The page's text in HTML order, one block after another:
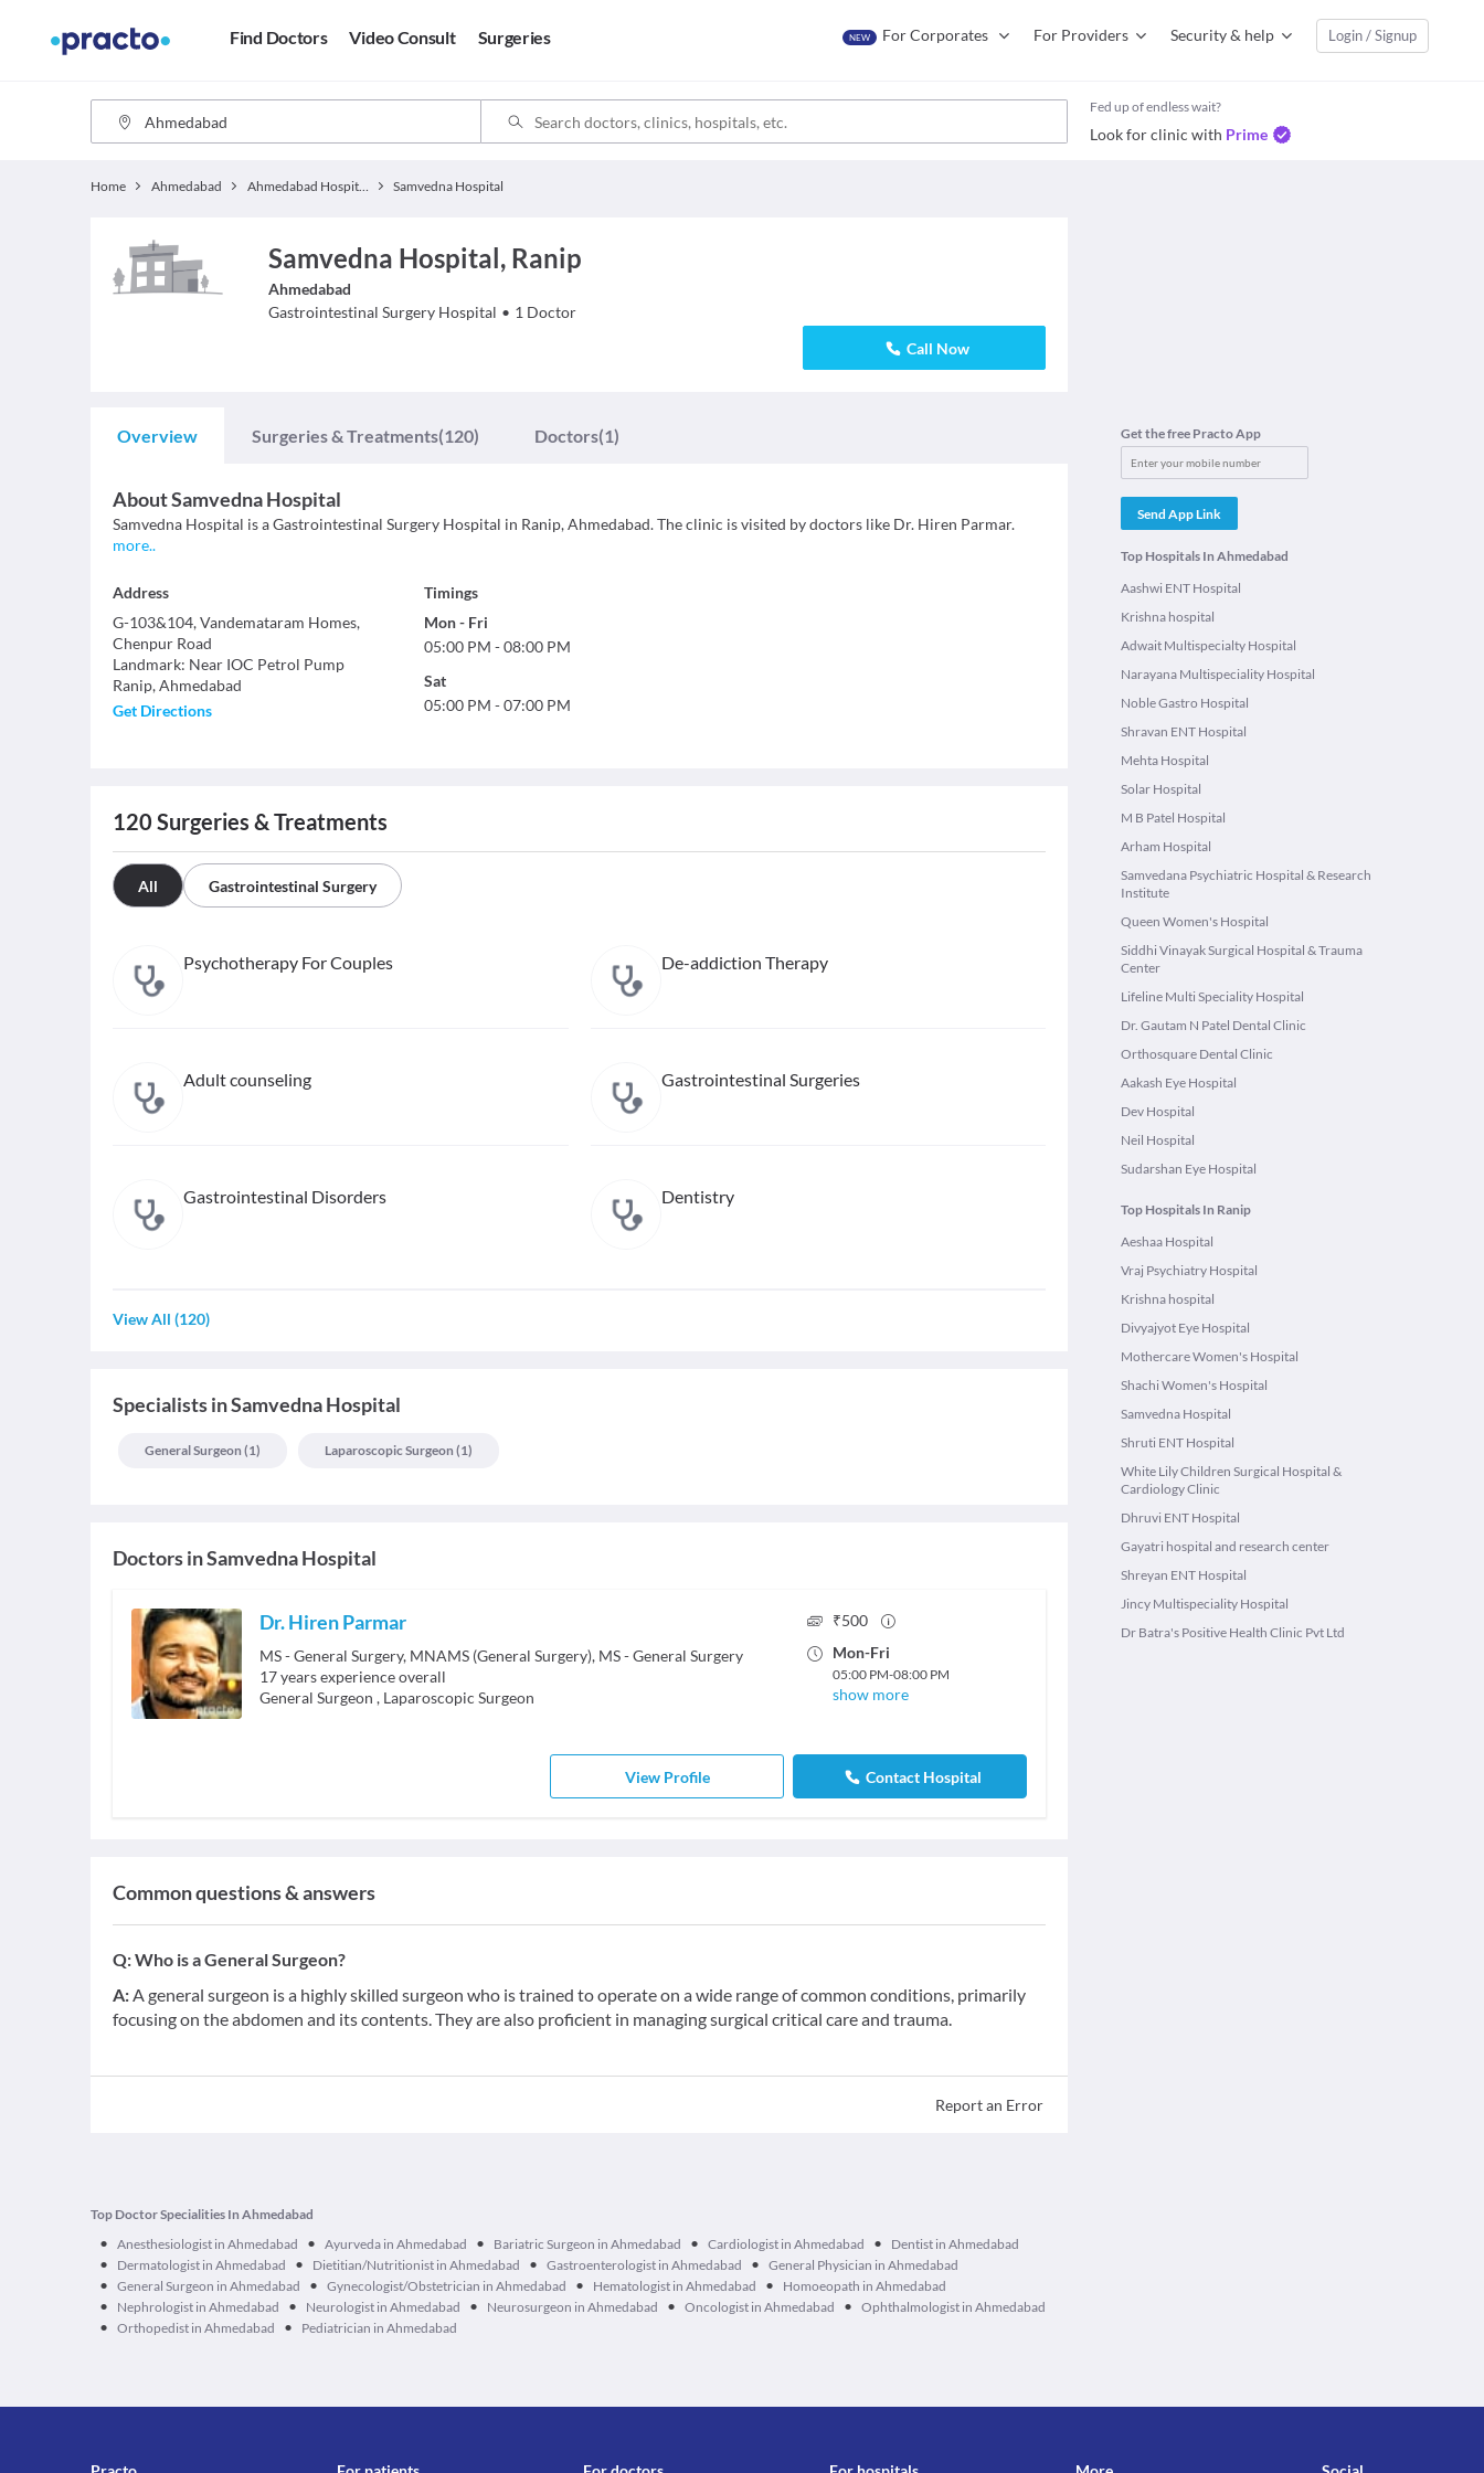
Find Doctors Video Consult Surgeries NEW For Corporates For Providers Security & help Login / Signup
Fed up of endless wait?
Look for clinic with Prime
Home Ahmedabad Ahmedabad Hospitals Samvedna Hospital
Samvedna Hospital, Ranip
Ahmedabad
Gastrointestinal Surgery Hospital • 1 Doctor
Call Now
Overview Surgeries & Treatments(120) Doctors(1)
AboutSamvedna Hospital
Samvedna Hospital is a Gastrointestinal Surgery Hospital in Ranip, Ahmedabad. The clinic is visited by doctors like Dr. Hiren Parmar.
more..
Address
G-103&104, Vandemataram Homes,
Chenpur Road
Landmark: Near IOC Petrol Pump
Ranip,Ahmedabad
Get Directions
Timings
Mon- Fri
05:00 PM -08:00 PM
Sat
05:00 PM -07:00 PM
120 Surgeries & Treatments
All Gastrointestinal Surgery
Psychotherapy For Couples De-addiction Therapy
Adult counseling Gastrointestinal Surgeries
Gastrointestinal Disorders Dentistry
View All (120)
SpecialistsinSamvedna Hospital
General Surgeon (1) Laparoscopic Surgeon (1)
Doctors inSamvedna Hospital
Dr. Hiren Parmar
MS - General Surgery, MNAMS (General Surgery), MS - General Surgery
17years experience overall
General Surgeon , Laparoscopic Surgeon
₹500
Mon-Fri
05:00 PM-08:00 PM
show more
View Profile Contact Hospital
Common questions & answers
Q:Who is a General Surgeon?
A:A general surgeon is a highly skilled surgeon who is trained to operate on a wide range of common conditions, primarily
focusing on the abdomen and its contents. They are also proficient in managing surgical critical care and trauma.
Report an Error
Get the free Practo App
Send App Link
Top Hospitals In Ahmedabad
Aashwi ENT Hospital
Krishna hospital
Adwait Multispecialty Hospital
Narayana Multispeciality Hospital
Noble Gastro Hospital
Shravan ENT Hospital
Mehta Hospital
Solar Hospital
M B Patel Hospital
Arham Hospital
Samvedana Psychiatric Hospital & Research
Institute
Queen Women's Hospital
Siddhi Vinayak Surgical Hospital & Trauma
Center
Lifeline Multi Speciality Hospital
Dr. Gautam N Patel Dental Clinic
Orthosquare Dental Clinic
Aakash Eye Hospital
Dev Hospital
Neil Hospital
Sudarshan Eye Hospital
Top Hospitals In Ranip
Aeshaa Hospital
Vraj Psychiatry Hospital
Krishna hospital
Divyajyot Eye Hospital
Mothercare Women's Hospital
Shachi Women's Hospital
Samvedna Hospital
Shruti ENT Hospital
White Lily Children Surgical Hospital &
Cardiology Clinic
Dhruvi ENT Hospital
Gayatri hospital and research center
Shreyan ENT Hospital
Jincy Multispeciality Hospital
Dr Batra's Positive Health Clinic Pvt Ltd
Top Doctor Specialities In Ahmedabad
• Anesthesiologist in Ahmedabad • Ayurveda in Ahmedabad • Bariatric Surgeon in Ahmedabad • Cardiologist in Ahmedabad • Dentist in Ahmedabad
• Dermatologist in Ahmedabad • Dietitian/Nutritionist in Ahmedabad • Gastroenterologist in Ahmedabad • General Physician in Ahmedabad
• General Surgeon in Ahmedabad • Gynecologist/Obstetrician in Ahmedabad • Hematologist in Ahmedabad • Homoeopath in Ahmedabad
• Nephrologist in Ahmedabad • Neurologist in Ahmedabad • Neurosurgeon in Ahmedabad • Oncologist in Ahmedabad • Ophthalmologist in Ahmedabad
• Orthopedist in Ahmedabad • Pediatrician in Ahmedabad